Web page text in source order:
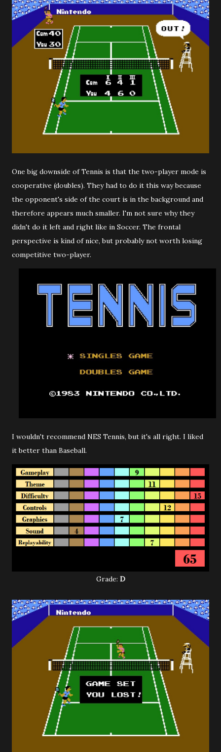
One big downside of Tennis is that the two-player mode is
cooperative (doubles). They had to do it this way because
the opponent's side of the court is in the background and
therefore appears much smaller. I'm not sure why they
didn't do it left and right like in Soccer. The frontal
perspective is kind of nice, but probably not worth losing
competitive two-player.
I wouldn't recommend NES Tennis, but it's all right. I liked
it better than Baseball.
Grade: D